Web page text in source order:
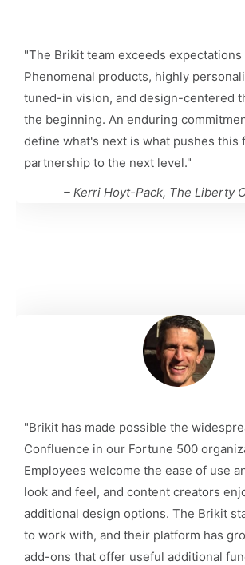
"The Brikit team exceeds
Phenomenal products, highly
tuned-in vision, and design-centered
the beginning. An enduring
define what's next is what pushes this
partnership to the next level."
– Kerri Hoyt-Pack, The Liberty
"Brikit has made possible the
Confluence in our Fortune 500
Employees welcome the ease of use
look and feel, and content creators
additional design options. The Brikit
to work with, and their platform has
add-ons that offer useful additional